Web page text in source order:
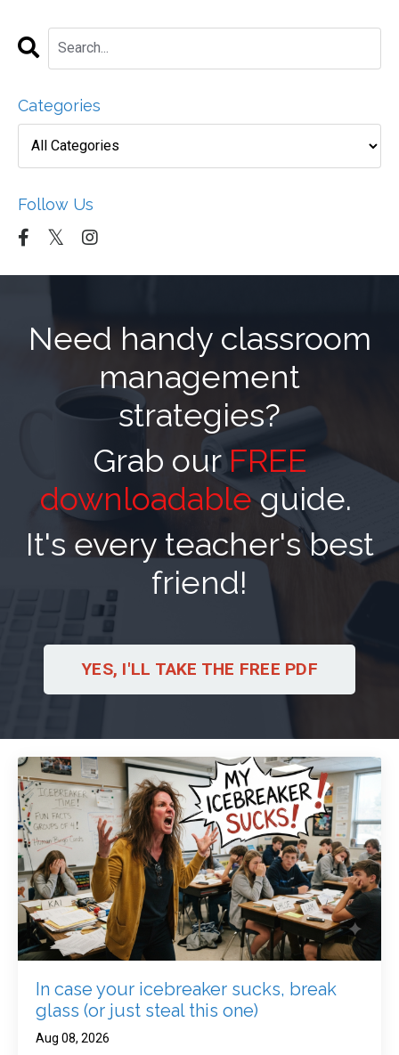
Categories
Follow Us
Need handy classroom
management
strategies?
Grab our FREE
downloadableguide.
It's every teacher's best
friend!
YES, I'LL TAKE THE FREE PDF
In case your icebreaker sucks, break
glass (or just steal this one)
Aug 08, 2026